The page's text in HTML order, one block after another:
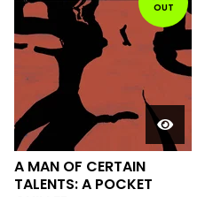
OUT
A MAN OF CERTAIN
TALENTS: A POCKET